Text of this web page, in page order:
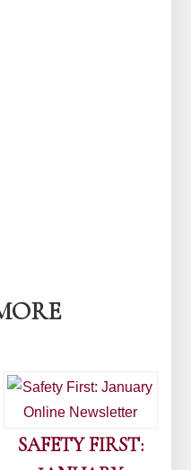
SAFETY FIRST: